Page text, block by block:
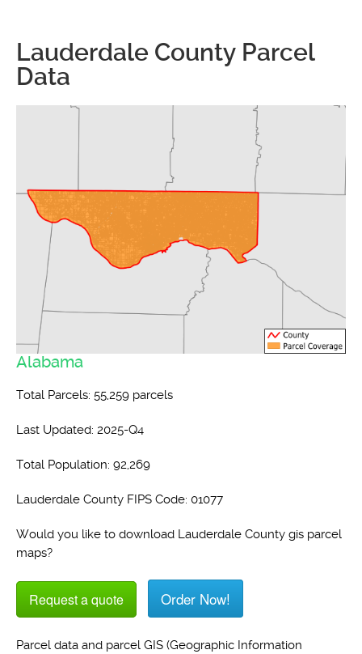
Lauderdale County Parcel
Data
Alabama
Total Parcels: 55,259 parcels
Last Updated: 2025-Q4
Total Population: 92,269
Lauderdale County FIPS Code: 01077
Would you like to download Lauderdale County gis parcel
maps?
Request a quote Order Now!
Parcel data and parcel GIS (Geographic Information